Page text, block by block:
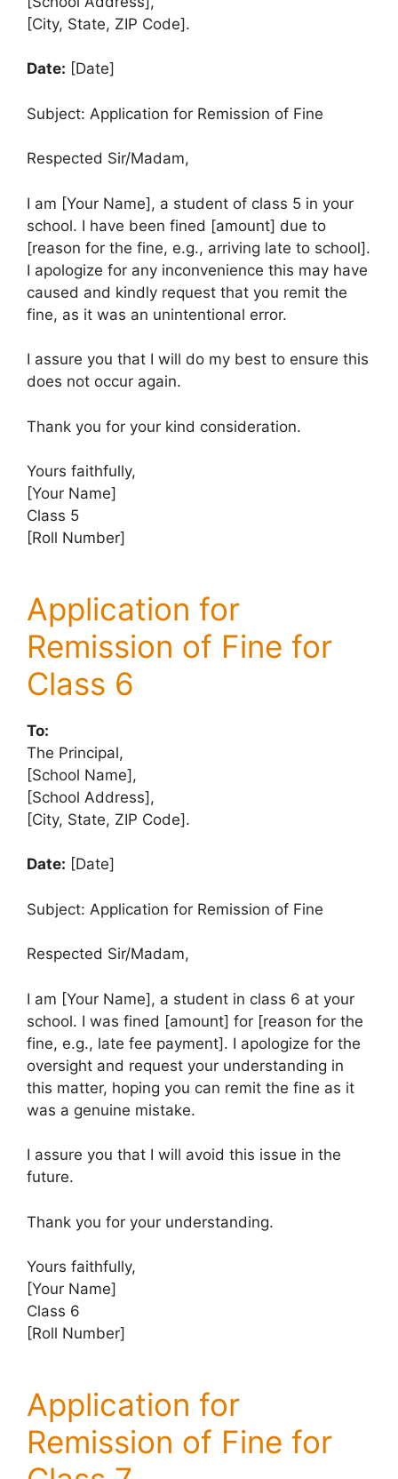
[City, State, ZIP Code].
Date: [Date]
Subject: Application for Remission of Fine
Respected Sir/Madam,
I am [Your Name], a student of class 5 in your
school. I have been fined [amount] due to
[reason for the fine, e.g., arriving late to school].
I apologize for any inconvenience this may have
caused and kindly request that you remit the
fine, as it was an unintentional error.
I assure you that I will do my best to ensure this
does not occur again.
Thank you for your kind consideration.
Yours faithfully,
[Your Name]
Class 5
[Roll Number]
Application for
Remission of Fine for
Class 6
To:
The Principal,
[School Name],
[School Address],
[City, State, ZIP Code].
Date: [Date]
Subject: Application for Remission of Fine
Respected Sir/Madam,
I am [Your Name], a student in class 6 at your
school. I was fined [amount] for [reason for the
fine, e.g., late fee payment]. I apologize for the
oversight and request your understanding in
this matter, hoping you can remit the fine as it
was a genuine mistake.
I assure you that I will avoid this issue in the
future.
Thank you for your understanding.
Yours faithfully,
[Your Name]
Class 6
[Roll Number]
Application for
Remission of Fine for